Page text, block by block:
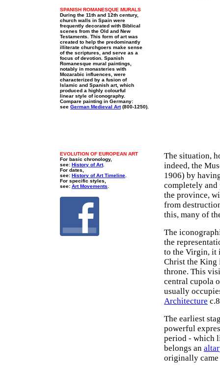
SPANISH ROMANESQUE MURALS
During the 11th and 12th century,
church walls in Spain were
frequently decorated with Biblical
scenes from the Old and New
Testaments. This form of art was
created to help the predominantly
illiterate churchgoers make sense
of the scriptures, and serve as a
focus of devotion. Spanish
Romanesque mural paintings,
notably in monasteries with
Mozarabic influences, were
characterized by a fusion of
Islamic and Spanish art, which
produced a highly colourful
linear style of iconography.
Compare painting in Germany:
see German Medieval Art(800-1250).
EVOLUTION OF EUROPEAN ART
For basic chronology,
see: History of Art.
For dates,
see: History of Art Timeline
For specific styles,
see: Art Movements
The situation,
indeed, the
1906) by
completely
the province,
from
this, many of
The
the
to the Virgin, it
Christ the King
throne. This
central cupola
usually
Architecture
The earliest
powerful
period - which
belongs an
originally came